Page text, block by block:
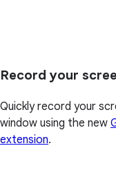
Record your
Quickly record your
window using the new
extension.